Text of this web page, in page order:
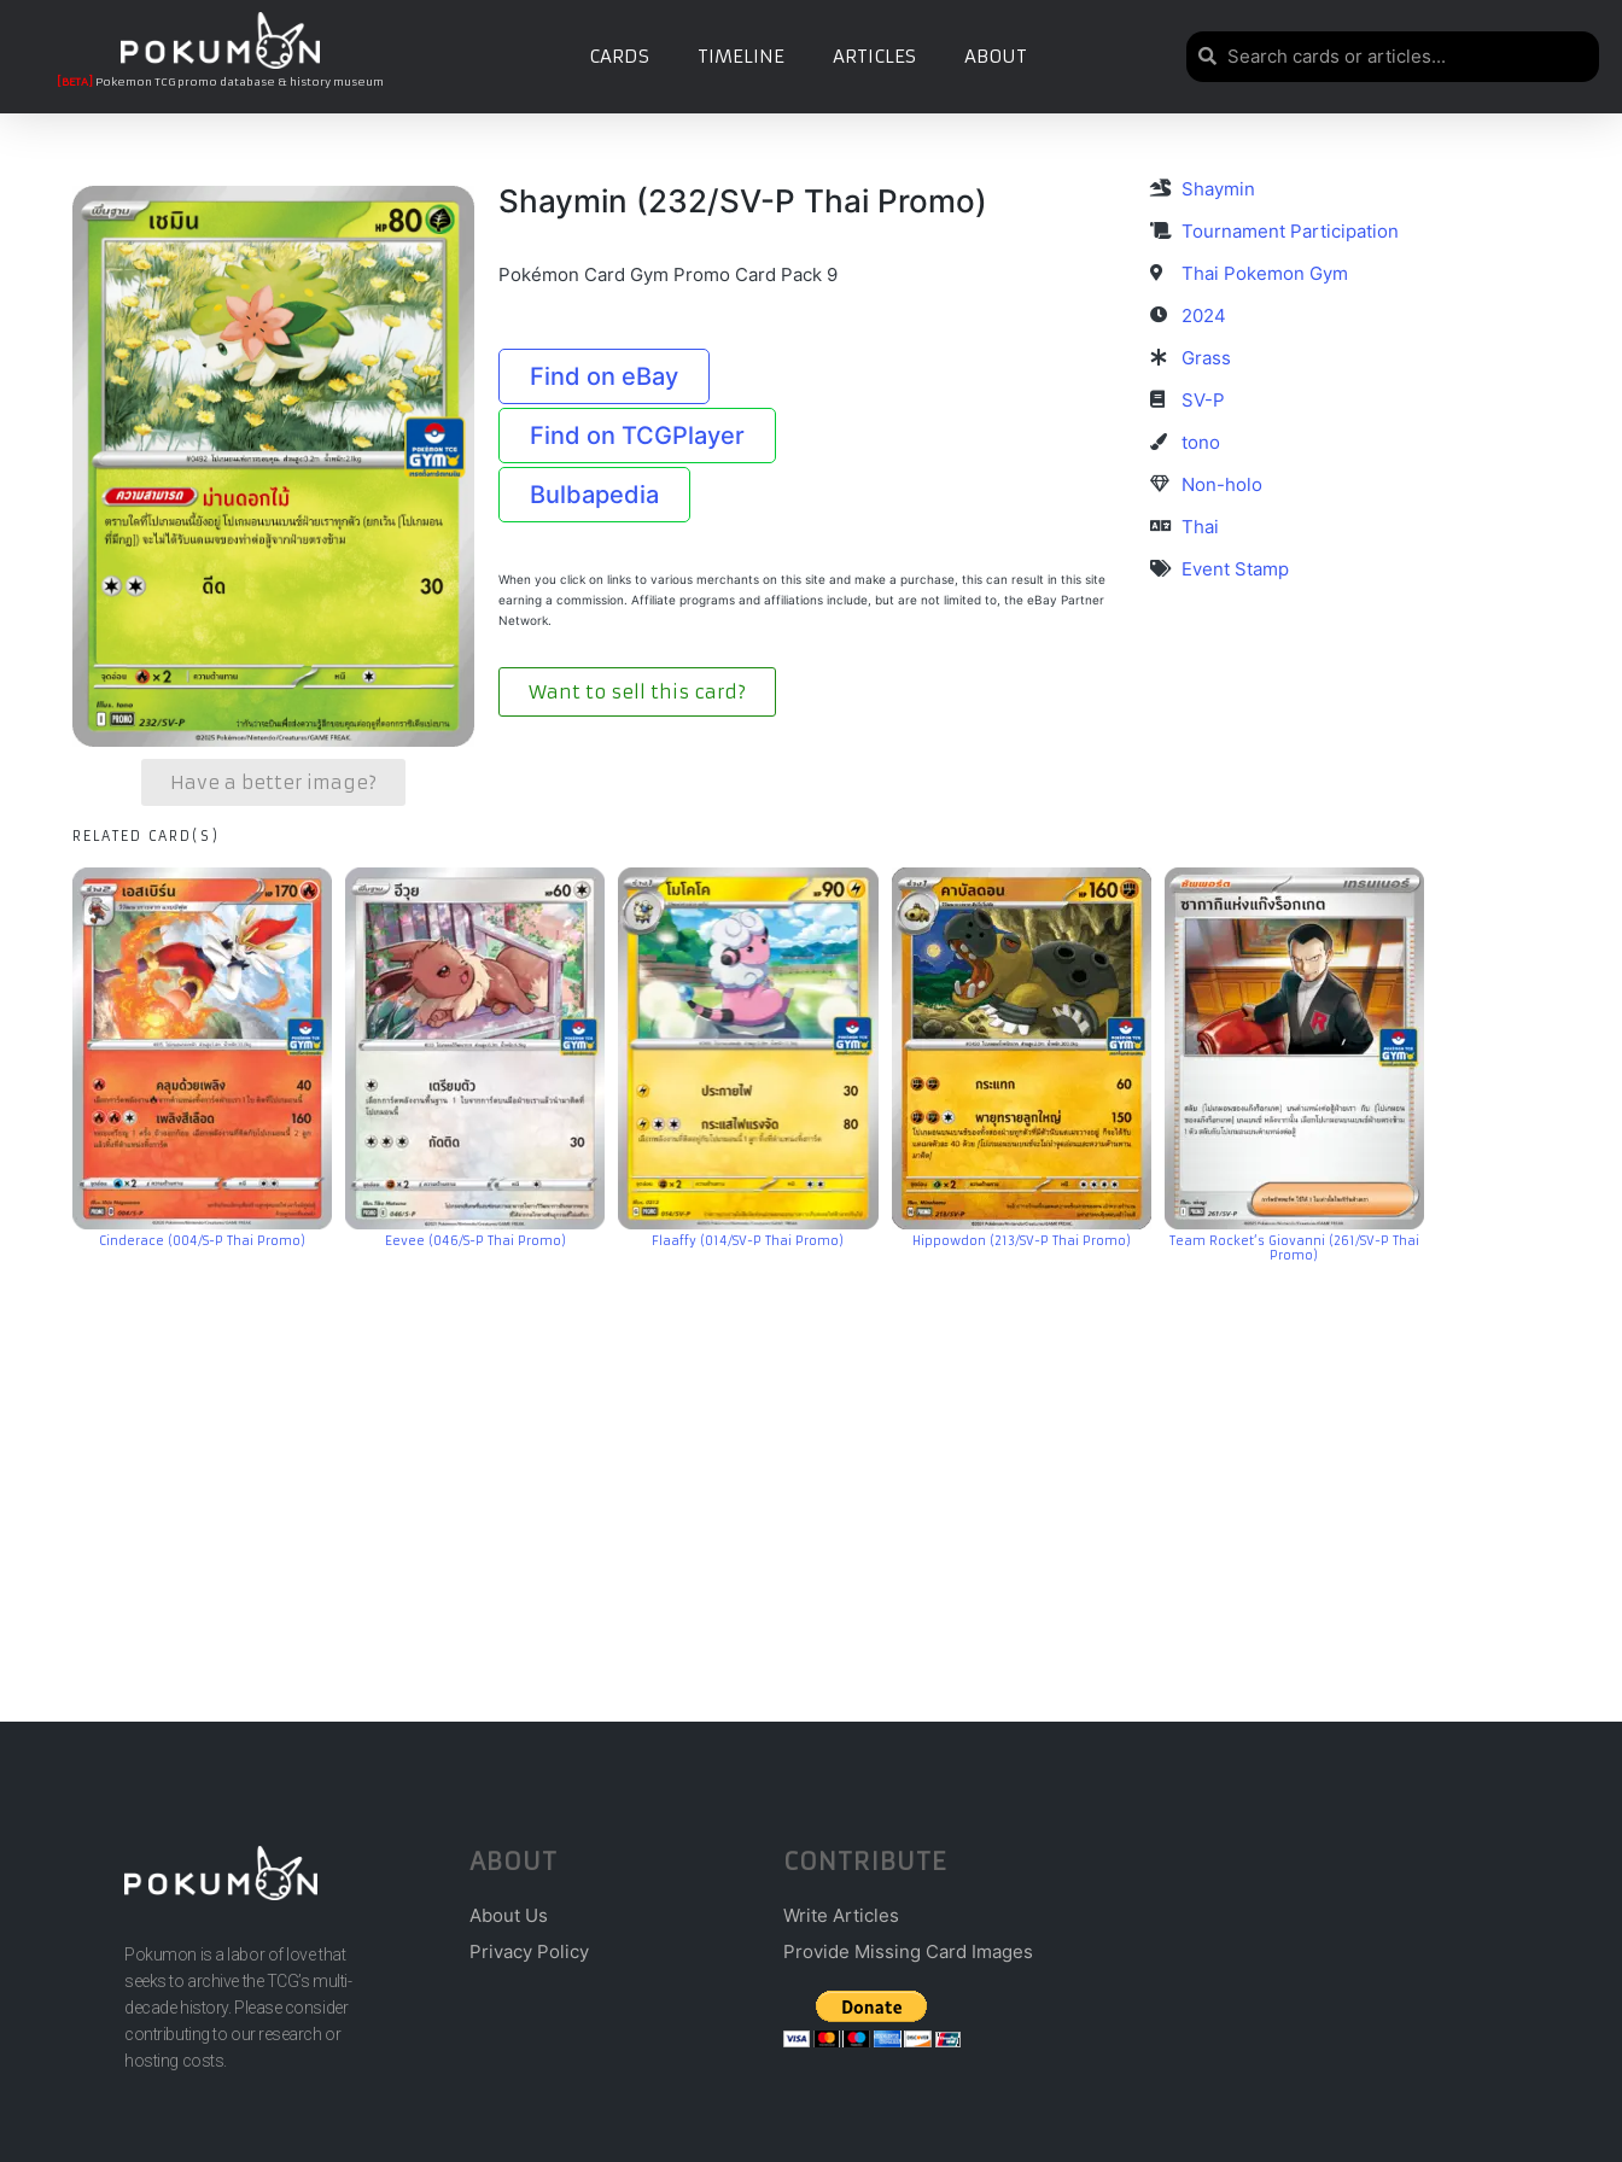
[BETA] Pokemon TCG promo database & history museum
CARDS TIMELINE ARTICLES ABOUT
Have a better image?
Shaymin (232/SV-P Thai Promo)
Pokémon Card Gym Promo Card Pack 9
Find on eBay
Find on TCGPlayer
Bulbapedia
When you click on links to various merchants on this site and make a purchase, this can result in this site
earning a commission. Affiliate programs and affiliations include, but are not limited to, the eBay Partner
Network.
Want to sell this card?
Shaymin
Tournament Participation
Thai Pokemon Gym
2024
Grass
SV-P
tono
Non-holo
Thai
Event Stamp
RELATED CARD(S)
Cinderace (004/S-P Thai Promo) Eevee (046/S-P Thai Promo) Flaaffy (014/SV-P Thai Promo) Hippowdon (213/SV-P Thai Promo)
Team Rocket’s Giovanni (261/SV-P Thai
Promo)
Pokumon is a labor of love that
seeks to archive the TCG’s multi-
decade history. Please consider
contributing to our research or
hosting costs.
ABOUT
About Us
Privacy Policy
CONTRIBUTE
Write Articles
Provide Missing Card Images